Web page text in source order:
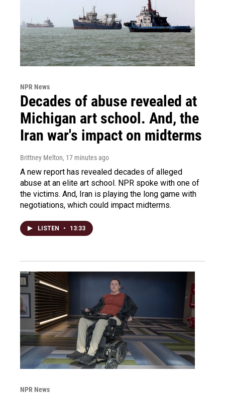
NPR News
Decades of abuse revealed at
Michigan art school. And, the
Iran war's impact on midterms
Brittney Melton, 17 minutes ago
A new report has revealed decades of alleged
abuse at an elite art school. NPR spoke with one of
the victims. And, Iran is playing the long game with
negotiations, which could impact midterms.
LISTEN • 13:33
NPR News